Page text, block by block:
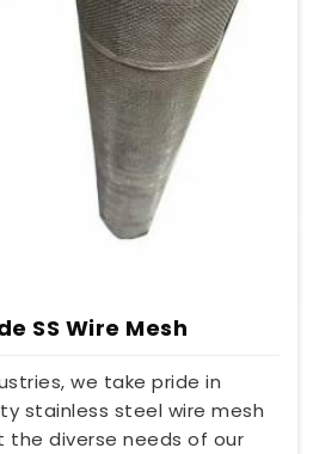
SS Wire Mesh
we take pride in
stainless steel wire mesh
diverse needs of our